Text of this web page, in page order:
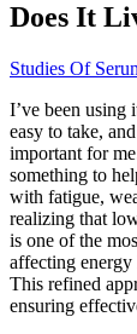
Does It
Studies Of
I’ve been using
easy to take,
important for
something to
with fatigue,
realizing that
is one of the
affecting
This refined
ensuring